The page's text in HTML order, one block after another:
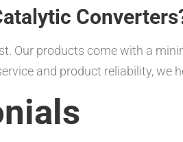
Our products come with a
and product reliability, we